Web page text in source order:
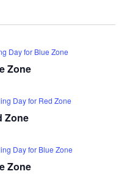
Zone
Day for Blue Zone
Zone
Day for Red Zone
Zone
Day for Blue Zone